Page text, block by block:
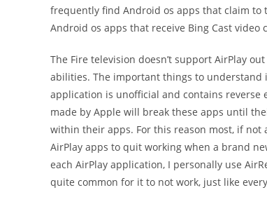
frequently find Android os apps that claim to
Android os apps that receive Bing Cast video
The Fire television doesn’t support AirPlay
abilities. The important things to understand
application is unofficial and contains reverse
made by Apple will break these apps until
within their apps. For this reason most, if not
AirPlay apps to quit working when a brand
each AirPlay application, I personally use
quite common for it to not work, just like